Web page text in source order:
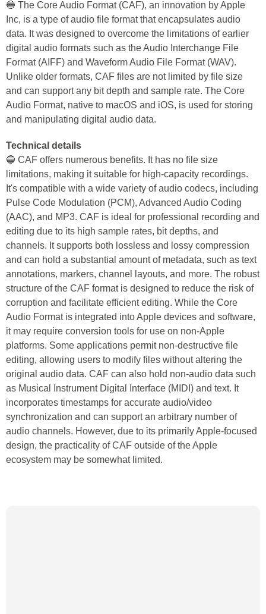
🔵 The Core Audio Format (CAF), an innovation by Apple
Inc, is a type of audio file format that encapsulates audio
data. It was designed to overcome the limitations of earlier
digital audio formats such as the Audio Interchange File
Format (AIFF) and Waveform Audio File Format (WAV).
Unlike older formats, CAF files are not limited by file size
and can support any bit depth and sample rate. The Core
Audio Format, native to macOS and iOS, is used for storing
and manipulating digital audio data.
Technical details
🔵 CAF offers numerous benefits. It has no file size
limitations, making it suitable for high-capacity recordings.
It's compatible with a wide variety of audio codecs, including
Pulse Code Modulation (PCM), Advanced Audio Coding
(AAC), and MP3. CAF is ideal for professional recording and
editing due to its high sample rates, bit depths, and
channels. It supports both lossless and lossy compression
and can hold a substantial amount of metadata, such as text
annotations, markers, channel layouts, and more. The robust
structure of the CAF format is designed to reduce the risk of
corruption and facilitate efficient editing. While the Core
Audio Format is integrated into Apple devices and software,
it may require conversion tools for use on non-Apple
platforms. Some applications permit non-destructive file
editing, allowing users to modify files without altering the
original audio data. CAF can also hold non-audio data such
as Musical Instrument Digital Interface (MIDI) and text. It
incorporates timestamps for accurate audio/video
synchronization and can support an arbitrary number of
audio channels. However, due to its primarily Apple-focused
design, the practicality of CAF outside of the Apple
ecosystem may be somewhat limited.